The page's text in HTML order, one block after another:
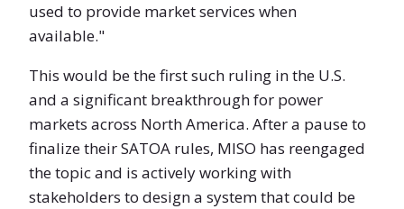
used to provide market services when
available."
This would be the first such ruling in the U.S.
and a significant breakthrough for power
markets across North America. After a pause to
finalize their SATOA rules, MISO has reengaged
the topic and is actively working with
stakeholders to design a system that could be